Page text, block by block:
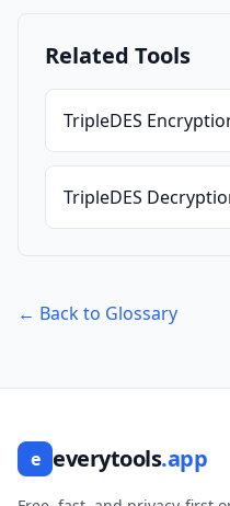
Related Tools
TripleDES
TripleDES
← Back to Glossary
e everytools.app